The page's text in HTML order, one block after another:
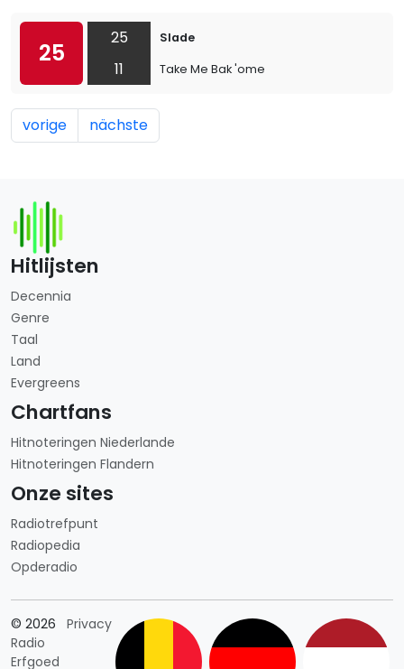
25
25
11
Slade
Take Me Bak 'ome
vorige nächste
Hitlijsten
Decennia
Genre
Taal
Land
Evergreens
Chartfans
Hitnoteringen Niederlande
Hitnoteringen Flandern
Onze sites
Radiotrefpunt
Radiopedia
Opderadio
© 2026
Radio
Erfgoed
PrivacyLänderauswahl